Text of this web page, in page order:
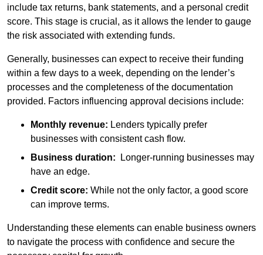
include tax returns, bank statements, and a personal credit
score. This stage is crucial, as it allows the lender to gauge
the risk associated with extending funds.
Generally, businesses can expect to receive their funding
within a few days to a week, depending on the lender’s
processes and the completeness of the documentation
provided. Factors influencing approval decisions include:
Monthly revenue: Lenders typically prefer
businesses with consistent cash flow.
Business duration: Longer-running businesses may
have an edge.
Credit score: While not the only factor, a good score
can improve terms.
Understanding these elements can enable business owners
to navigate the process with confidence and secure the